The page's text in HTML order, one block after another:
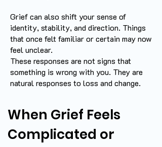
Grief can also shift your sense of
identity, stability, and direction. Things
that once felt familiar or certain may now
feel unclear.
These responses are not signs that
something is wrong with you. They are
natural responses to loss and change.
When Grief Feels
Complicated or